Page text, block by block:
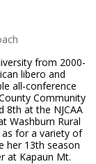
from 2000-
libero and
all-conference
Community
8th at the NJCAA
Washburn Rural
as for a variety of
her 13th season
at Kapaun Mt.